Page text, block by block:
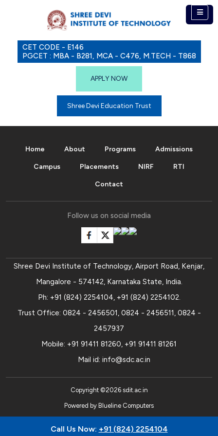
CET CODE - E146
PGCET : MBA - B281, MCA - C476, M.TECH - T868
APPLY NOW
Shree Devi Education Trust
Home About Programs Admissions
Campus Placements NIRF RTI
Contact
Follow us on social media
Shree Devi Institute of Technology, Airport Road, Kenjar,
Mangalore - 574142, Karnataka State, India.
Ph: +91 (824) 2254104, +91 (824) 2254102.
Trust Office: 0824 - 2456501, 0824 - 2456511, 0824 -
2457937
Mobile: +91 91411 81260, +91 91411 81261
Mail id: info@sdc.ac.in
Copyright ©2026 sdit.ac.in
Powered by Blueline Computers
Call Us Now: +91 (824) 2254104